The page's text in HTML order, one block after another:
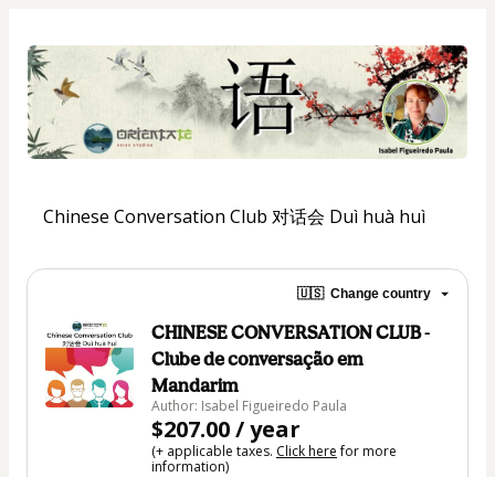
Chinese Conversation Club 对话会 Duì huà huì
🇺🇸 Change country
CHINESE CONVERSATION CLUB -
Clube de conversação em
Mandarim
Author: Isabel Figueiredo Paula
$207.00 / year
(+ applicable taxes. Click herefor more
information)